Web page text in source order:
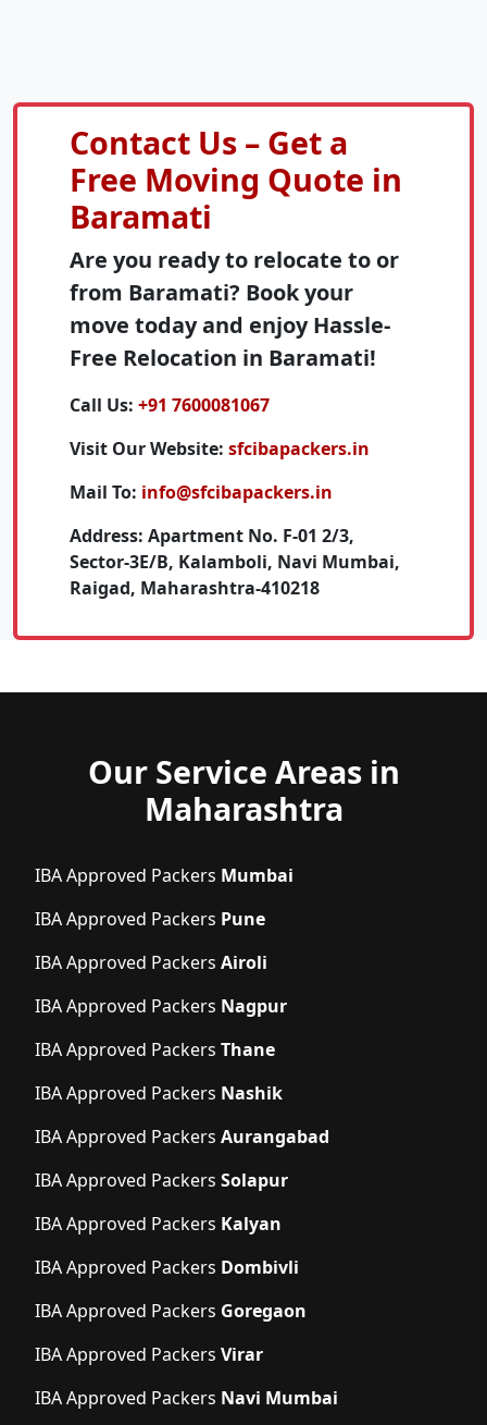
Contact Us – Get a
Free Moving Quote in
Baramati
Are you ready to relocate to or
from Baramati? Book your
move today and enjoy Hassle-
Free Relocation in Baramati!
Call Us: +91 7600081067
Visit Our Website: sfcibapackers.in
Mail To: info@sfcibapackers.in
Address: Apartment No. F-01 2/3,
Sector-3E/B, Kalamboli, Navi Mumbai,
Raigad, Maharashtra-410218
Our Service Areas in
Maharashtra
IBA Approved Packers Mumbai
IBA Approved Packers Pune
IBA Approved Packers Airoli
IBA Approved Packers Nagpur
IBA Approved Packers Thane
IBA Approved Packers Nashik
IBA Approved Packers Aurangabad
IBA Approved Packers Solapur
IBA Approved Packers Kalyan
IBA Approved Packers Dombivli
IBA Approved Packers Goregaon
IBA Approved Packers Virar
IBA Approved Packers Navi Mumbai